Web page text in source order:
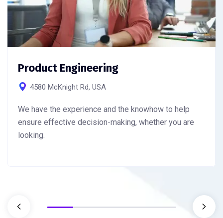
Product Engineering
4580 McKnight Rd, USA
We have the experience and the knowhow to help
ensure effective decision-making, whether you are
looking.